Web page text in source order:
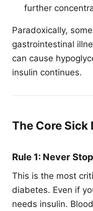
further
Paradoxically,
gastrointestinal
can cause
insulin continues.
The Core Sick
Rule 1: Never
This is the most
diabetes. Even if
needs insulin.